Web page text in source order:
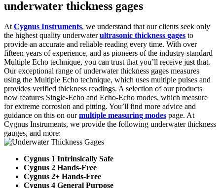
underwater thickness gages
AtCygnus Instruments, we understand that our clients seek only
the highest quality underwaterultrasonic thickness gages to
provide an accurate and reliable reading every time. With over
fifteen years of experience, and as pioneers of the industry standard
Multiple Echo technique, you can trust that you’ll receive just that.
Our exceptional range of underwater thickness gages measures
using the Multiple Echo technique, which uses multiple pulses and
provides verified thickness readings. A selection of our products
now features Single-Echo and Echo-Echo modes, which measure
for extreme corrosion and pitting. You’ll find more advice and
guidance on this on ourmultiple measuring modes page. At
Cygnus Instruments, we provide the following underwater thickness
gauges, and more:
Cygnus 1 Intrinsically Safe
Cygnus 2 Hands-Free
Cygnus 2+ Hands-Free
Cygnus 4 General Purpose